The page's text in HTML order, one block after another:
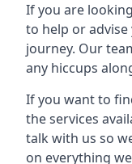
If you are
to help or
journey. Our
any hiccups
If you want to
the services
talk with us so
on everything